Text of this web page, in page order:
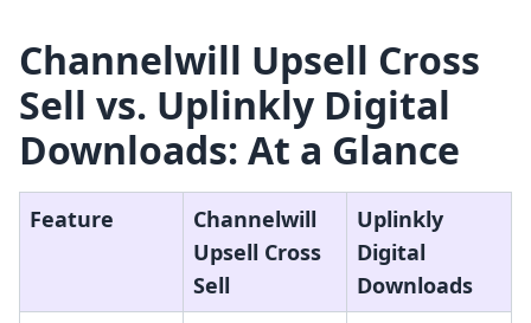
Channelwill Upsell Cross
Sell vs. Uplinkly Digital
Downloads: At a Glance
Feature
Channelwill
Upsell Cross
Sell
Uplinkly
Digital
Downloads